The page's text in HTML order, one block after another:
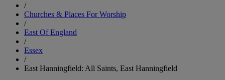
/
Churches & Places For Worship
/
East Of England
/
Essex
/
East Hanningfield: All Saints, East Hanningfield